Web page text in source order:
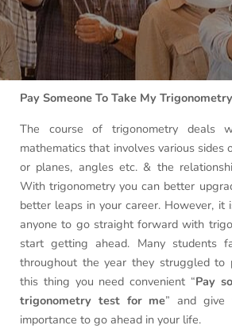
Pay Someone To Take My
The course of trigonometry deals
mathematics that involves various sides
or planes, angles etc. & the
With trigonometry you can better
better leaps in your career. However, it
anyone to go straight forward with
start getting ahead. Many students
throughout the year they struggled to
this thing you need convenient “Pay
trigonometry test for me” and give
importance to go ahead in your life.